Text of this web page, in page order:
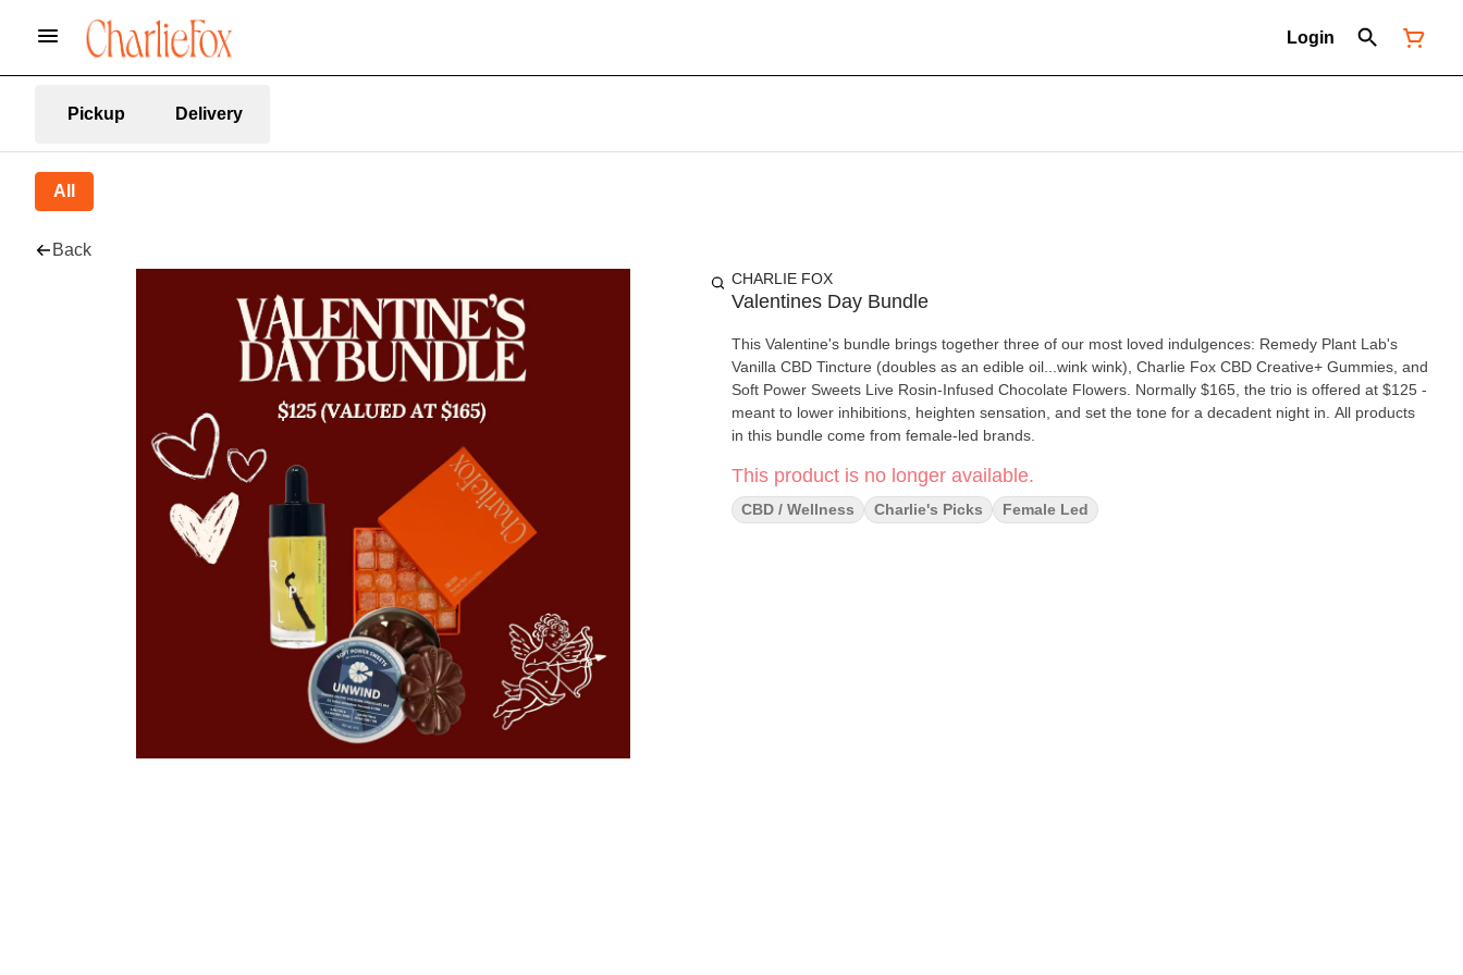
Login
Pickup Delivery
All
Back
CHARLIE FOX
Valentines Day Bundle
This Valentine's bundle brings together three of our most loved indulgences: Remedy Plant Lab's
Vanilla CBD Tincture (doubles as an edible oil...wink wink), Charlie Fox CBD Creative+ Gummies, and
Soft Power Sweets Live Rosin-Infused Chocolate Flowers. Normally $165, the trio is offered at $125 -
meant to lower inhibitions, heighten sensation, and set the tone for a decadent night in. All products
in this bundle come from female-led brands.
This product is no longer available.
CBD / Wellness Charlie's Picks Female Led